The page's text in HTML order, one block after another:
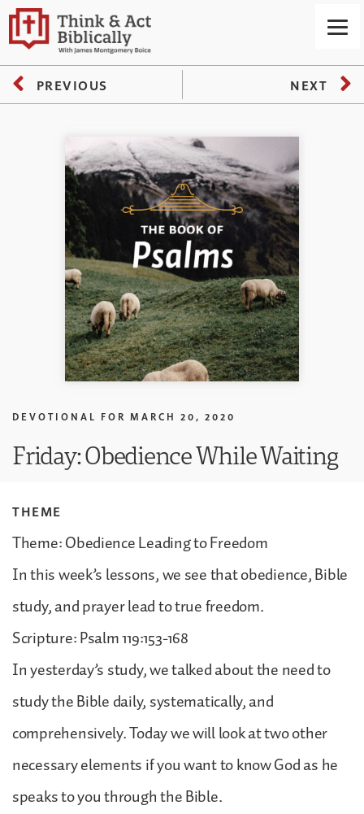
PREVIOUS NEXT
DEVOTIONAL FOR MARCH 20, 2020
Friday: Obedience While Waiting
THEME
Theme: Obedience Leading to Freedom
In this week’s lessons, we see that obedience, Bible
study, and prayer lead to true freedom.
Scripture: Psalm 119:153-168
In yesterday’s study, we talked about the need to
study the Bible daily, systematically, and
comprehensively. Today we will look at two other
necessary elements if you want to know God as he
speaks to you through the Bible.